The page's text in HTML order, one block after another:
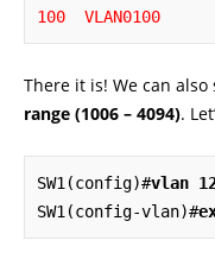
100  VLAN0100
There it is! We can
range (1006 – 4094).
SW1(config)#vlan
SW1(config-vlan)#